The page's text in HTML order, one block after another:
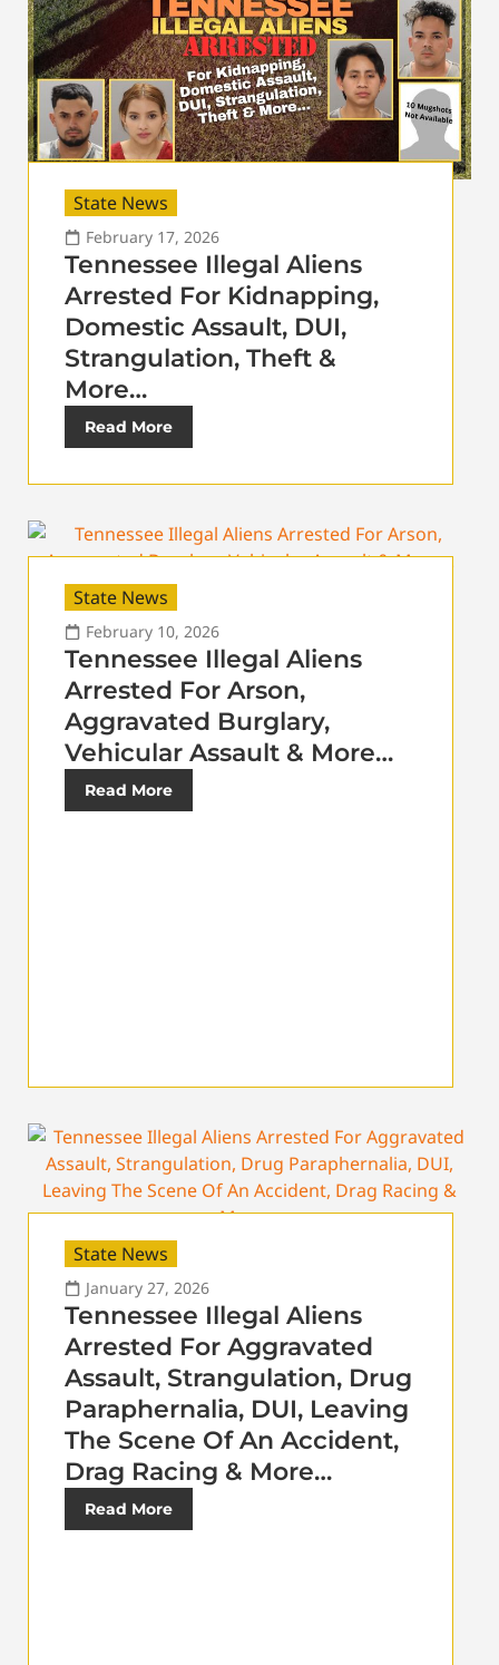
State News
February 17, 2026
Tennessee Illegal Aliens
Arrested For Kidnapping,
Domestic Assault, DUI,
Strangulation, Theft &
More…
Read More
State News
February 10, 2026
Tennessee Illegal Aliens
Arrested For Arson,
Aggravated Burglary,
Vehicular Assault & More…
Read More
State News
January 27, 2026
Tennessee Illegal Aliens
Arrested For Aggravated
Assault, Strangulation, Drug
Paraphernalia, DUI, Leaving
The Scene Of An Accident,
Drag Racing & More…
Read More